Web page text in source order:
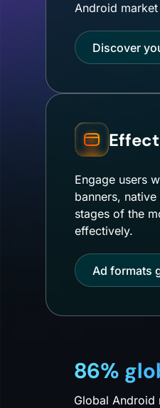
Android
Discover
Engage users
banners,
stages of the
effectively.
Ad formats
86%
Global Android